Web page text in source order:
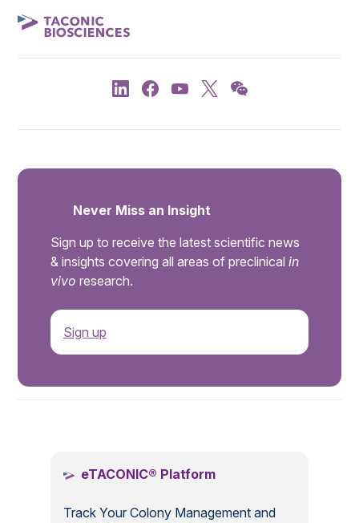
Never Miss an Insight
Sign up to receive the latest scientific news
& insights covering all areas of preclinical in
vivo research.
Sign up
eTACONIC® Platform
Track Your Colony Management and